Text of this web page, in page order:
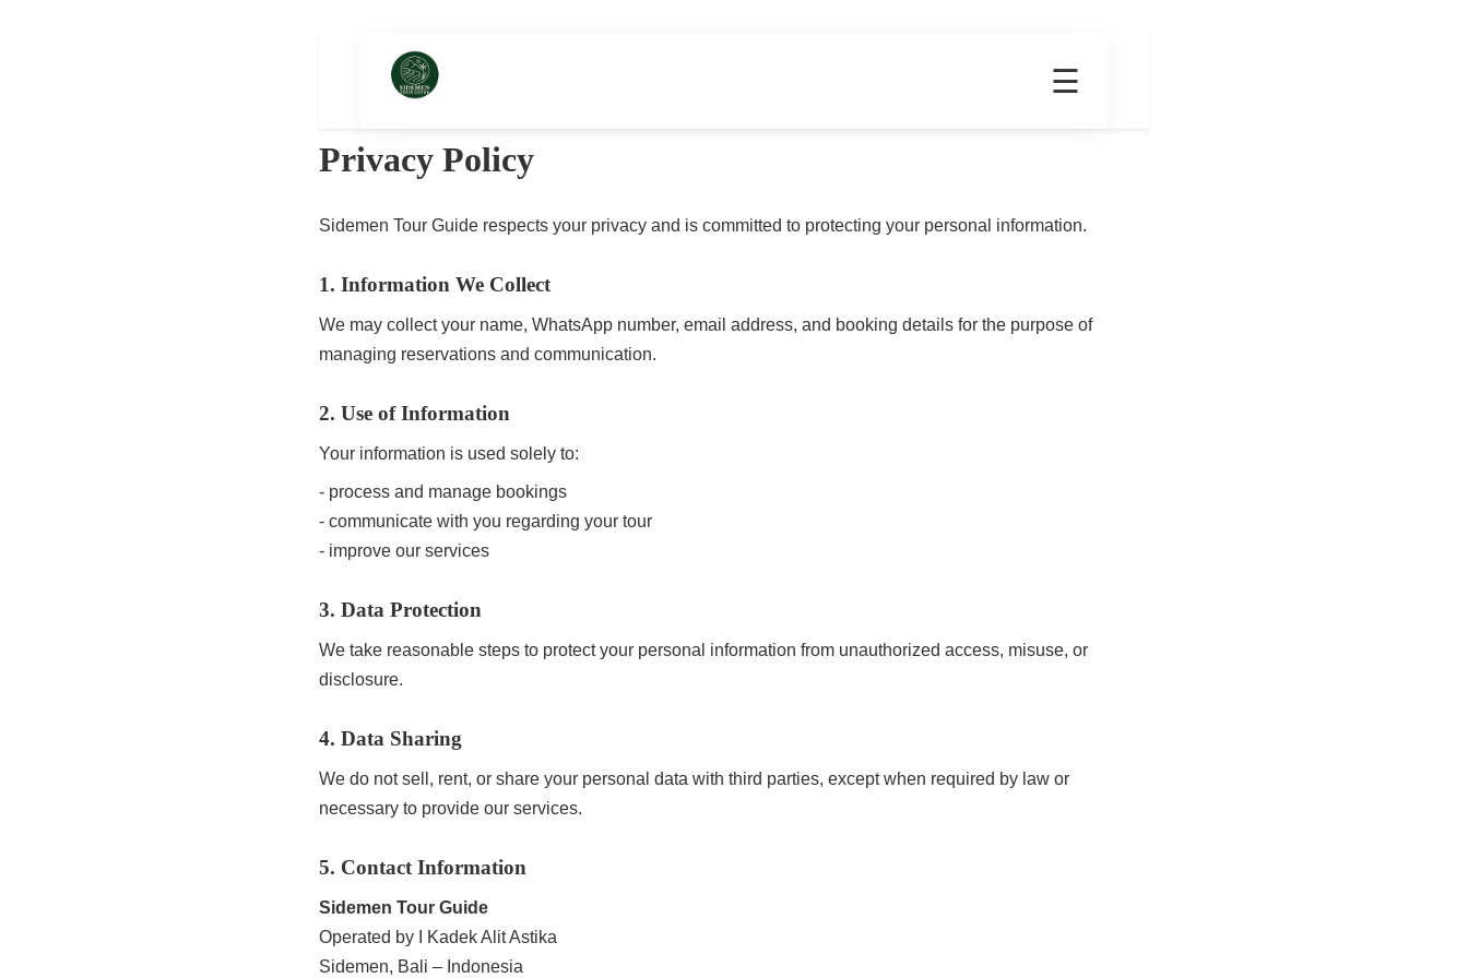
Home Tours Home Dining Transport & Scooter Rental About Contact
☰
Privacy Policy
Sidemen Tour Guide respects your privacy and is committed to protecting your personal information.
1. Information We Collect
We may collect your name, WhatsApp number, email address, and booking details for the purpose of
managing reservations and communication.
2. Use of Information
Your information is used solely to:
- process and manage bookings
- communicate with you regarding your tour
- improve our services
3. Data Protection
We take reasonable steps to protect your personal information from unauthorized access, misuse, or
disclosure.
4. Data Sharing
We do not sell, rent, or share your personal data with third parties, except when required by law or
necessary to provide our services.
5. Contact Information
Sidemen Tour Guide
Operated by I Kadek Alit Astika
Sidemen, Bali – Indonesia